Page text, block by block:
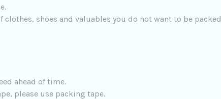
clothes, shoes and valuables you do not want to be packed
ahead of time.
please use packing tape.